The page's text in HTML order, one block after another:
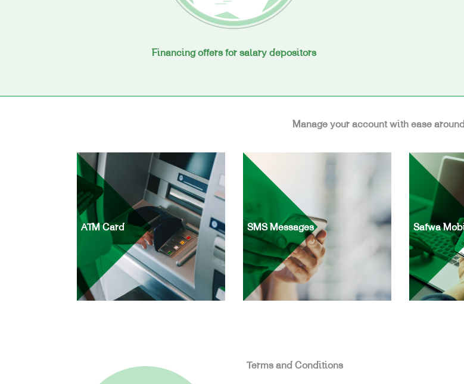
Financing offers for salary depositors
Manage your account with ease
ATM Card SMS Messages Safwa
Terms and Conditions